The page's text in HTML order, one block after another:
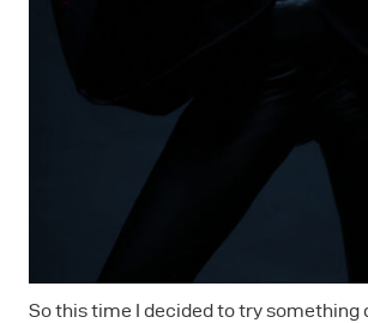
So this time I decided to try something